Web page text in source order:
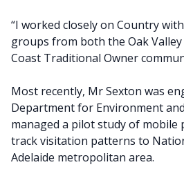
“I worked closely on Country
groups from both the Oak
Coast Traditional Owner
Most recently, Mr Sexton was
Department for Environment
managed a pilot study of mobile
track visitation patterns to
Adelaide metropolitan area.